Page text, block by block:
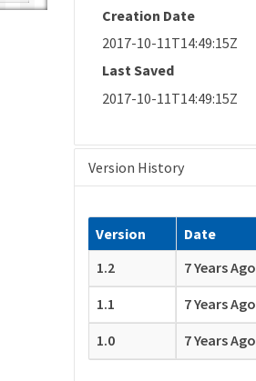
Creation Date
2017-10-11T14:49:15Z
Last Saved
2017-10-11T14:49:15Z
Version History
Version Date
1.2
7 Years Ago
1.1
7 Years Ago
1.0
7 Years Ago